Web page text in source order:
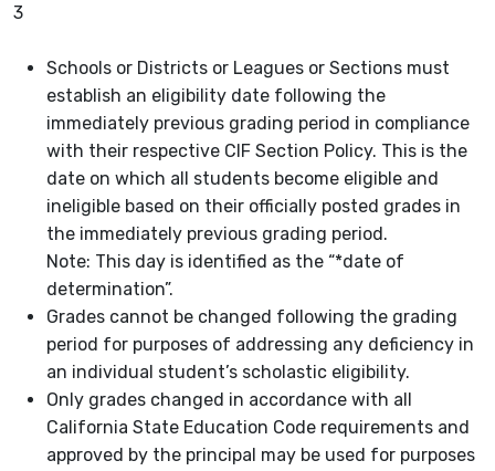
3
Schools or Districts or Leagues or Sections must
establish an eligibility date following the
immediately previous grading period in compliance
with their respective CIF Section Policy. This is the
date on which all students become eligible and
ineligible based on their officially posted grades in
the immediately previous grading period.
Note: This day is identified as the “*date of
determination”.
Grades cannot be changed following the grading
period for purposes of addressing any deficiency in
an individual student’s scholastic eligibility.
Only grades changed in accordance with all
California State Education Code requirements and
approved by the principal may be used for purposes